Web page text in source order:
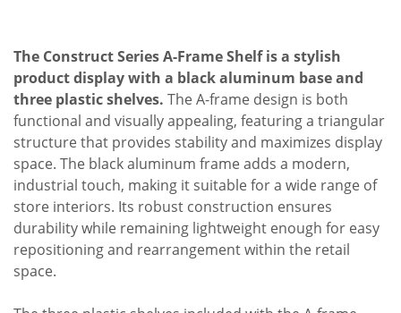
The Construct Series A-Frame Shelf is a stylish
product display with a black aluminum base and
three plastic shelves. The A-frame design is both
functional and visually appealing, featuring a triangular
structure that provides stability and maximizes display
space. The black aluminum frame adds a modern,
industrial touch, making it suitable for a wide range of
store interiors. Its robust construction ensures
durability while remaining lightweight enough for easy
repositioning and rearrangement within the retail
space.